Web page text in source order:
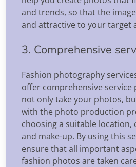
and trends, so that the
and attractive to your target
3. Comprehensive
Fashion photography
offer comprehensive service
not only take your photos,
with the photo production
choosing a suitable location,
and make-up. By using this
ensure that all important
fashion photos are taken